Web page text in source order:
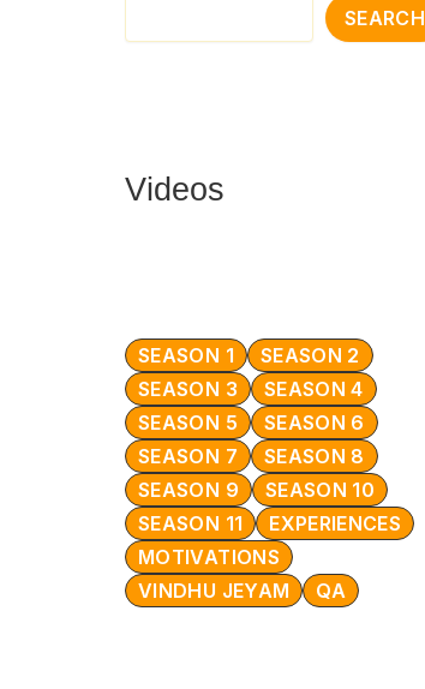
SEARCH
Videos
SEASON 1
SEASON 2
SEASON 3
SEASON 4
SEASON 5
SEASON 6
SEASON 7
SEASON 8
SEASON 9
SEASON 10
SEASON 11
EXPERIENCES
MOTIVATIONS
VINDHU JEYAM
QA